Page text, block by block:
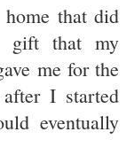
that did
gift that my
me for the
I started
eventually